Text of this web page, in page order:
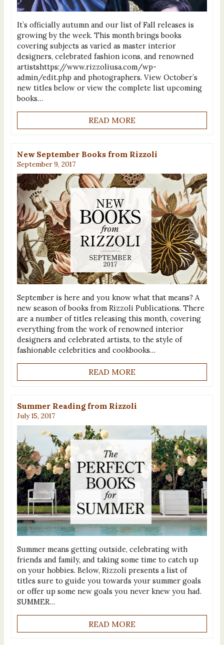
It’s officially autumn and our list of Fall releases is
growing by the week. This month brings books
covering subjects as varied as master interior
designers, celebrated fashion icons, and renowned
artistshttps://www.rizzoliusa.com/wp-
admin/edit.php and photographers. View October’s
new titles below or view the complete list upcoming
books…
READ MORE
New September Books from Rizzoli
September 9, 2017
September is here and you know what that means? A
new season of books from Rizzoli Publications. There
are a number of titles releasing this month, covering
everything from the work of renowned interior
designers and celebrated artists, to the style of
fashionable celebrities and cookbooks…
READ MORE
Summer Reading from Rizzoli
July 15, 2017
Summer means getting outside, celebrating with
friends and family, and taking some time to catch up
on your hobbies. Below, Rizzoli presents a list of
titles sure to guide you towards your summer goals
or offer up some new goals you never knew you had.
SUMMER…
READ MORE